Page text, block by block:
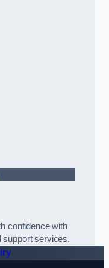
confidence with
support services.